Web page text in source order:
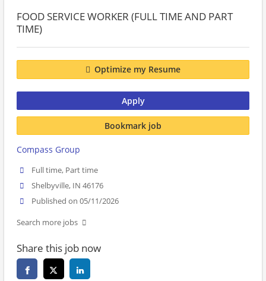
FOOD SERVICE WORKER (FULL TIME AND PART
TIME)
Optimize my Resume
Apply
Bookmark job
Compass Group
Full time, Part time
Shelbyville, IN 46176
Published on 05/11/2026
Search more jobs
Share this job now